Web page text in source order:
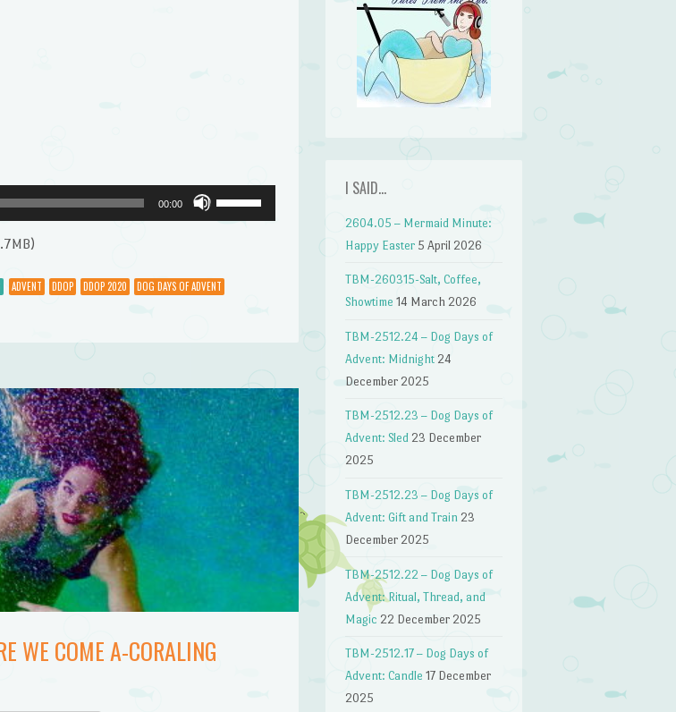
00:00
Up/Down
to
ADVENT DDOP DDOP 2020
DOG DAYS OF ADVENT
WE COME A-CORALING
I SAID…
2604.05 – Mermaid Minute:
Happy Easter 5 April 2026
TBM-260315-Salt, Coffee,
Showtime 14 March 2026
TBM-2512.24 – Dog Days of
Advent: Midnight 24
December 2025
TBM-2512.23 – Dog Days of
Advent: Sled 23 December
2025
TBM-2512.23 – Dog Days of
Advent: Gift and Train 23
December 2025
TBM-2512.22 – Dog Days of
Advent: Ritual, Thread, and
Magic 22 December 2025
TBM-2512.17 – Dog Days of
Advent: Candle 17 December
2025